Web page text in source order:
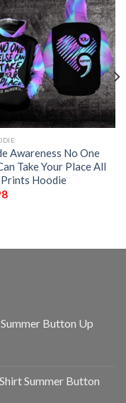
Awareness No One
Take Your Place All
Hoodie
Button Up
Summer Button